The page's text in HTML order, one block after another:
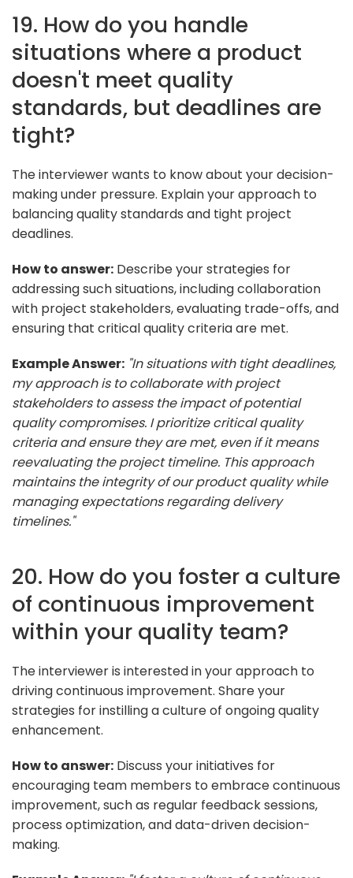
19. How do you handle
situations where a product
doesn't meet quality
standards, but deadlines are
tight?
The interviewer wants to know about your decision-
making under pressure. Explain your approach to
balancing quality standards and tight project
deadlines.
How to answer: Describe your strategies for
addressing such situations, including collaboration
with project stakeholders, evaluating trade-offs, and
ensuring that critical quality criteria are met.
Example Answer: "In situations with tight deadlines,
my approach is to collaborate with project
stakeholders to assess the impact of potential
quality compromises. I prioritize critical quality
criteria and ensure they are met, even if it means
reevaluating the project timeline. This approach
maintains the integrity of our product quality while
managing expectations regarding delivery
timelines."
20. How do you foster a culture
of continuous improvement
within your quality team?
The interviewer is interested in your approach to
driving continuous improvement. Share your
strategies for instilling a culture of ongoing quality
enhancement.
How to answer: Discuss your initiatives for
encouraging team members to embrace continuous
improvement, such as regular feedback sessions,
process optimization, and data-driven decision-
making.